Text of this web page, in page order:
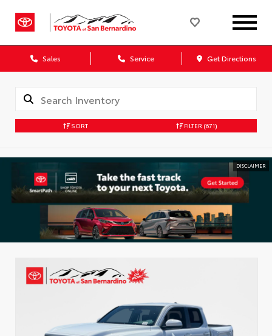
Sales Service Get Directions
SORT FILTER (671)
DISCLAIMER